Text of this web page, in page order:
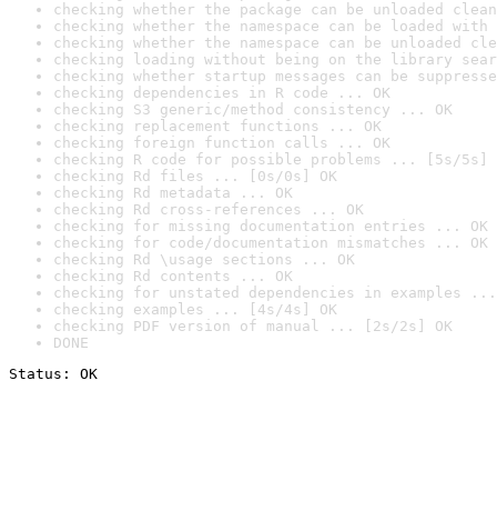
checking whether the package can be unloaded
checking whether the namespace can be loaded
checking whether the namespace can be unloaded
checking loading without being on the library
checking whether startup messages can be
checking dependencies in R code ... OK
checking S3 generic/method consistency ... OK
checking replacement functions ... OK
checking foreign function calls ... OK
checking R code for possible problems ... [5s/5s]
checking Rd files ... [0s/0s] OK
checking Rd metadata ... OK
checking Rd cross-references ... OK
checking for missing documentation entries ... OK
checking for code/documentation mismatches ... OK
checking Rd \usage sections ... OK
checking Rd contents ... OK
checking for unstated dependencies in examples ...
checking examples ... [4s/4s] OK
checking PDF version of manual ... [2s/2s] OK
DONE
Status: OK